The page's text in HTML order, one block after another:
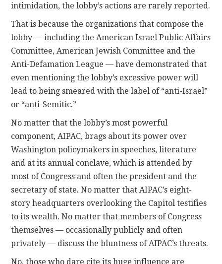
intimidation, the lobby’s actions are rarely reported.
That is because the organizations that compose the
lobby — including the American Israel Public Affairs
Committee, American Jewish Committee and the
Anti-Defamation League — have demonstrated that
even mentioning the lobby’s excessive power will
lead to being smeared with the label of “anti-Israel”
or “anti-Semitic.”
No matter that the lobby’s most powerful
component, AIPAC, brags about its power over
Washington policymakers in speeches, literature
and at its annual conclave, which is attended by
most of Congress and often the president and the
secretary of state. No matter that AIPAC’s eight-
story headquarters overlooking the Capitol testifies
to its wealth. No matter that members of Congress
themselves — occasionally publicly and often
privately — discuss the bluntness of AIPAC’s threats.
No, those who dare cite its huge influence are